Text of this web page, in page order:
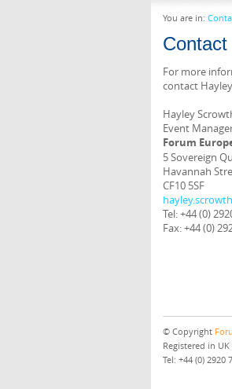
You are in:
Contact
For more
contact
Hayley
Event
Forum
5 Sovereign
Havannah
CF10 5SF
Tel: +44 (0)
Fax: +44 (0)
© Copyright
Registered in
Tel: +44 (0) 2920